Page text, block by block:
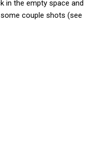
in the empty space and
couple shots (see